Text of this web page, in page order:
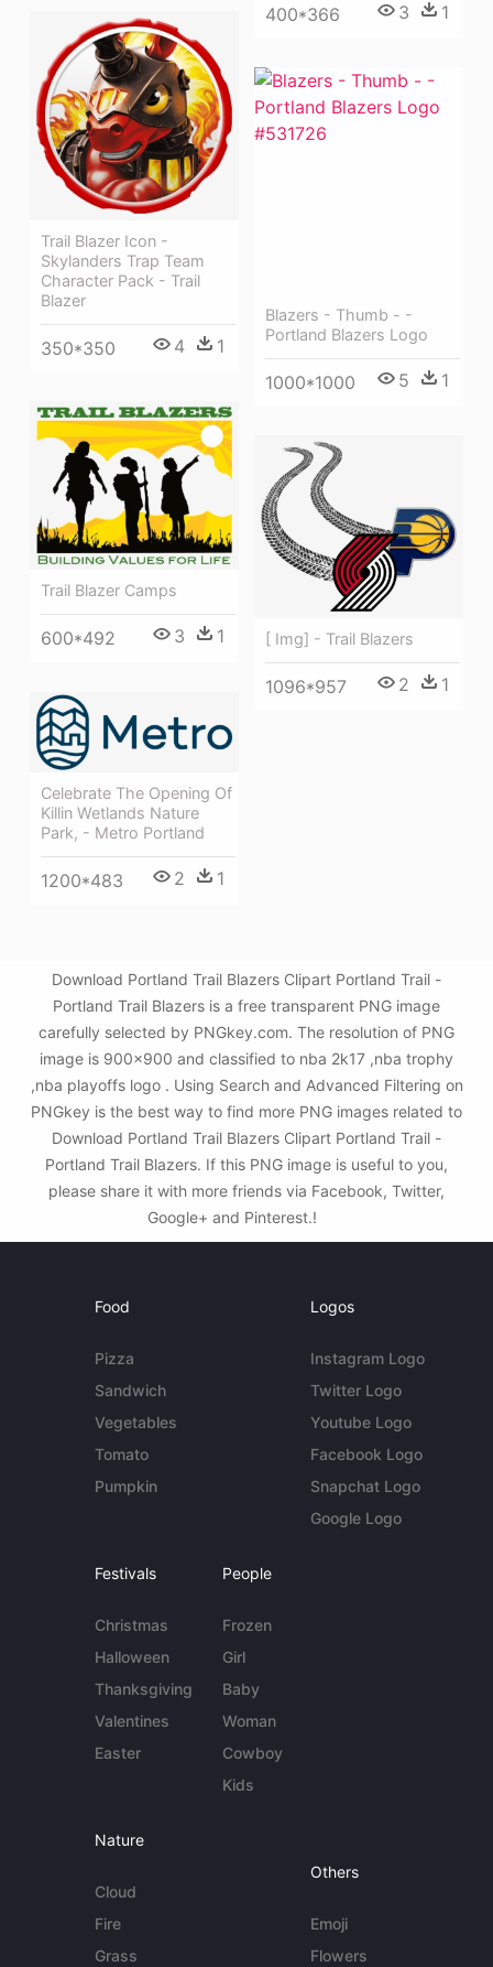
400*366 3 1
Trail Blazer Icon -
Skylanders Trap Team
Character Pack - Trail
Blazer
350*350 4 1
Blazers - Thumb - -
Portland Blazers Logo
1000*1000 5 1
Trail Blazer Camps
600*492 3 1 [ Img] - Trail Blazers
1096*957 2 1
Celebrate The Opening Of
Killin Wetlands Nature
Park, - Metro Portland
1200*483 2 1
Download Portland Trail Blazers Clipart Portland Trail -
Portland Trail Blazers is a free transparent PNG image
carefully selected by PNGkey.com. The resolution of PNG
image is 900x900 and classified to nba 2k17 ,nba trophy
,nba playoffs logo . Using Search and Advanced Filtering on
PNGkey is the best way to find more PNG images related to
Download Portland Trail Blazers Clipart Portland Trail -
Portland Trail Blazers. If this PNG image is useful to you,
please share it with more friends via Facebook, Twitter,
Google+ and Pinterest.!
Food
Pizza
Sandwich
Vegetables
Tomato
Pumpkin
Logos
Instagram Logo
Twitter Logo
Youtube Logo
Facebook Logo
Snapchat Logo
Google Logo
Festivals
Christmas
Halloween
Thanksgiving
Valentines
Easter
People
Frozen
Girl
Baby
Woman
Cowboy
Kids
Nature
Cloud
Fire
Grass
Others
Emoji
Flowers